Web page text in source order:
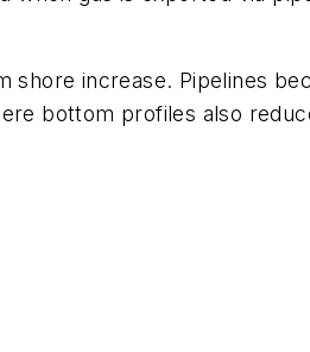
shore increase. Pipelines
bottom profiles also